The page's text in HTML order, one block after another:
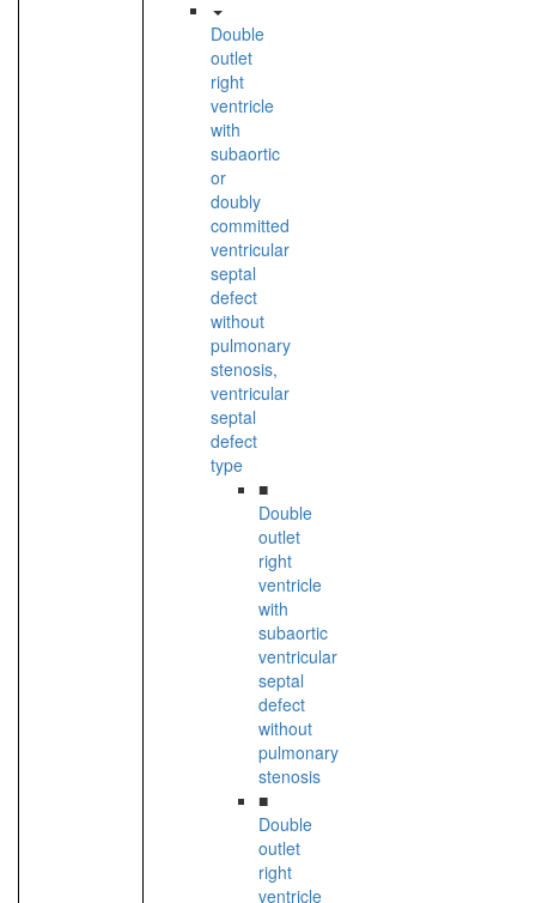
Double
outlet
right
ventricle
with
subaortic
or
doubly
committed
ventricular
septal
defect
without
pulmonary
stenosis,
ventricular
septal
defect
type
■
Double
outlet
right
ventricle
with
subaortic
ventricular
septal
defect
without
pulmonary
stenosis
■
Double
outlet
right
ventricle